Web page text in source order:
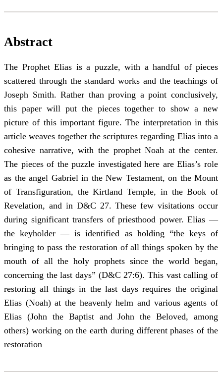
Abstract
The Prophet Elias is a puzzle, with a handful of pieces
scattered through the standard works and the teachings of
Joseph Smith. Rather than proving a point conclusively,
this paper will put the pieces together to show a new
picture of this important figure. The interpretation in this
article weaves together the scriptures regarding Elias into a
cohesive narrative, with the prophet Noah at the center.
The pieces of the puzzle investigated here are Elias’s role
as the angel Gabriel in the New Testament, on the Mount
of Transfiguration, the Kirtland Temple, in the Book of
Revelation, and in D&C 27. These few visitations occur
during significant transfers of priesthood power. Elias —
the keyholder — is identified as holding “the keys of
bringing to pass the restoration of all things spoken by the
mouth of all the holy prophets since the world began,
concerning the last days” (D&C 27:6). This vast calling of
restoring all things in the last days requires the original
Elias (Noah) at the heavenly helm and various agents of
Elias (John the Baptist and John the Beloved, among
others) working on the earth during different phases of the
restoration